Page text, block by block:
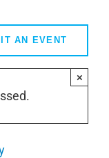
AN EVENT
×